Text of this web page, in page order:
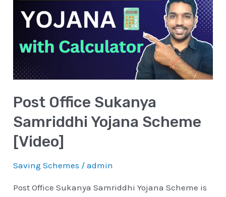
Post Office Sukanya
Samriddhi Yojana Scheme
[Video]
Saving Schemes /admin
Post Office Sukanya Samriddhi Yojana Scheme is
Samriddhi
Scheme
[Video]